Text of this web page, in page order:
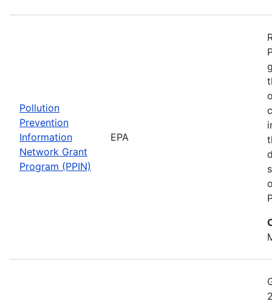
Pollution
Prevention
Information
Network Grant
Program (PPIN)
EPA